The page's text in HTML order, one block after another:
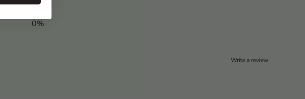
0%
0%
Write a review